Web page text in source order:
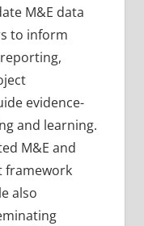
M&E data
to inform
evidence-
and learning.
M&E and
framework
also